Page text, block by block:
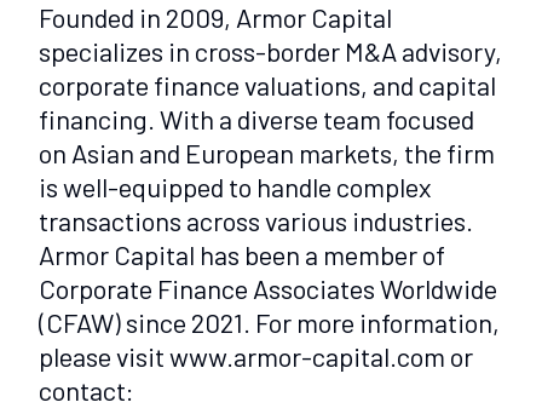
Founded in 2009, Armor Capital
specializes in cross-border M&A advisory,
corporate finance valuations, and capital
financing. With a diverse team focused
on Asian and European markets, the firm
is well-equipped to handle complex
transactions across various industries.
Armor Capital has been a member of
Corporate Finance Associates Worldwide
(CFAW) since 2021. For more information,
please visit www.armor-capital.com or
contact: